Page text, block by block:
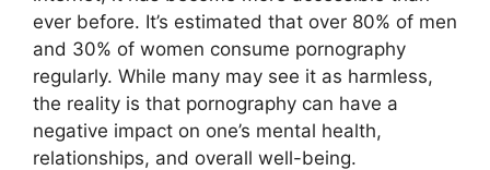
ever before. It’s estimated that over 80% of men
and 30% of women consume pornography
regularly. While many may see it as harmless,
the reality is that pornography can have a
negative impact on one’s mental health,
relationships, and overall well-being.